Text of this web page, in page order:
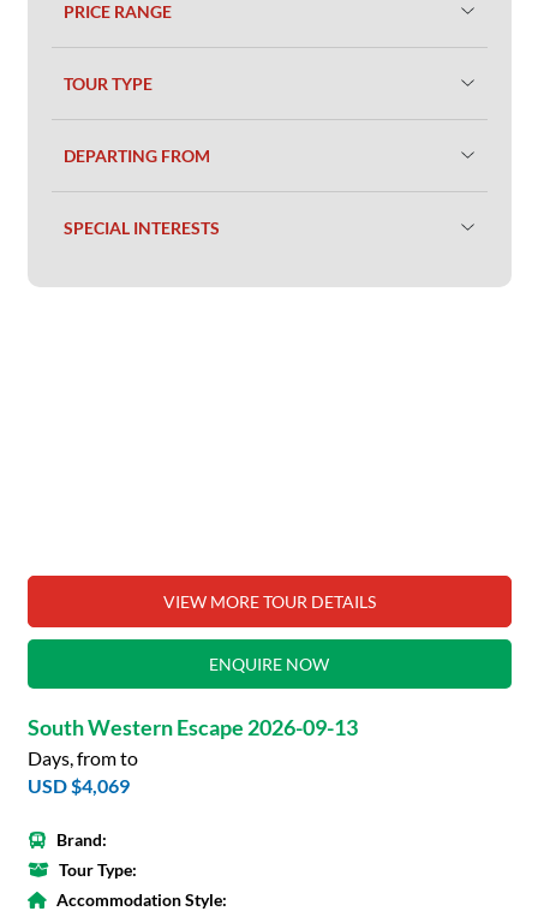
PRICE RANGE
TOUR TYPE
DEPARTING FROM
SPECIAL INTERESTS
VIEW MORE TOUR DETAILS
ENQUIRE NOW
South Western Escape 2026-09-13
Days, from to
USD $4,069
Brand:
Tour Type:
Accommodation Style: